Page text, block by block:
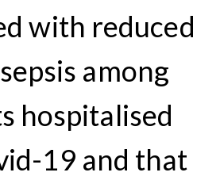
with reduced
among
hospitalised
19 and that